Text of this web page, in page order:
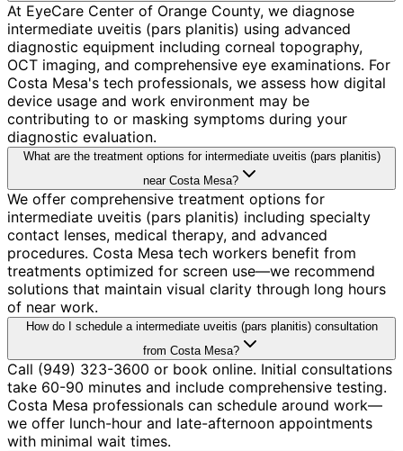
At EyeCare Center of Orange County, we diagnose
intermediate uveitis (pars planitis) using advanced
diagnostic equipment including corneal topography,
OCT imaging, and comprehensive eye examinations. For
Costa Mesa's tech professionals, we assess how digital
device usage and work environment may be
contributing to or masking symptoms during your
diagnostic evaluation.
What are the treatment options for intermediate uveitis (pars planitis)
near Costa Mesa?
We offer comprehensive treatment options for
intermediate uveitis (pars planitis) including specialty
contact lenses, medical therapy, and advanced
procedures. Costa Mesa tech workers benefit from
treatments optimized for screen use—we recommend
solutions that maintain visual clarity through long hours
of near work.
How do I schedule a intermediate uveitis (pars planitis) consultation
from Costa Mesa?
Call (949) 323-3600 or book online. Initial consultations
take 60-90 minutes and include comprehensive testing.
Costa Mesa professionals can schedule around work—
we offer lunch-hour and late-afternoon appointments
with minimal wait times.